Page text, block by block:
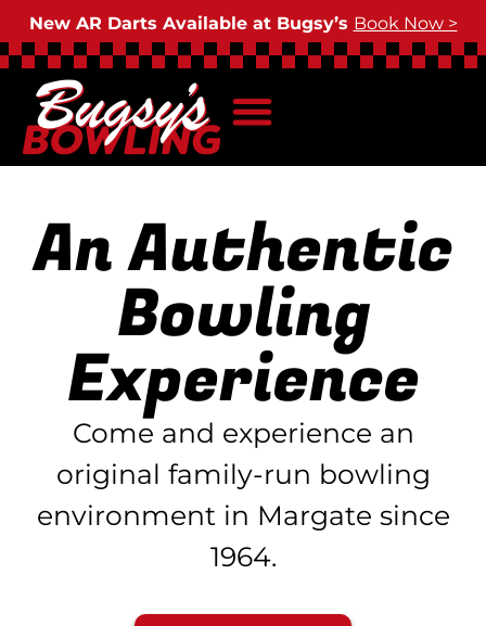
New AR Darts Available at Bugsy’s Book Now >
An Authentic
Bowling
Experience
Come and experience an
original family-run bowling
environment in Margate since
1964.